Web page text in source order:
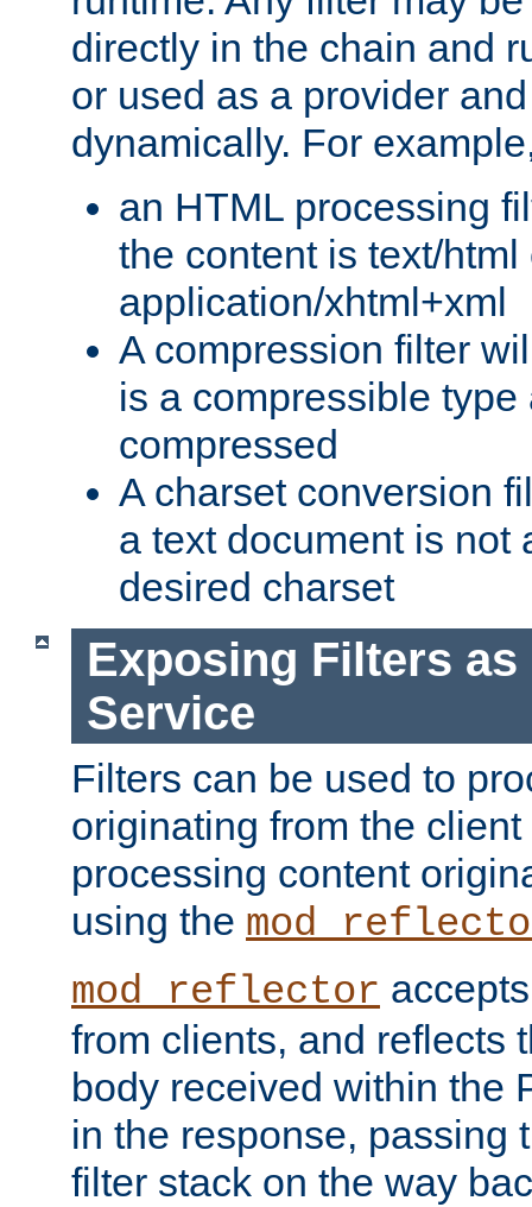
directly in the chain and
or used as a provider
dynamically. For
an HTML processing
the content is text/html
application/xhtml+xml
A compression filter
is a compressible
compressed
A charset conversion
a text document is not
desired charset
Exposing Filters as
Service
Filters can be used to
originating from the
processing content
using the
mod_reflector
from clients, and reflects
body received within the
in the response, passing
filter stack on the way